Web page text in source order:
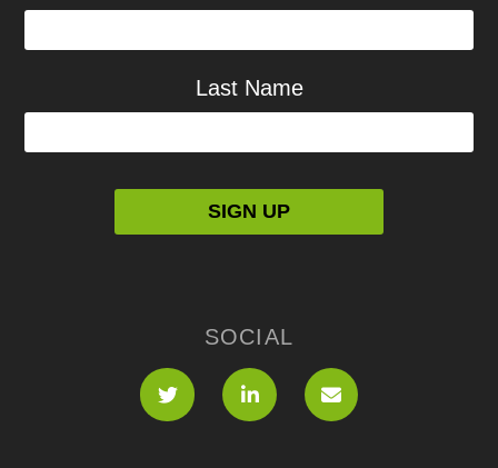
Last Name
SOCIAL